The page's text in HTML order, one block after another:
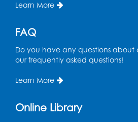
Tail Waggin' Tutors
-
Area
Computer Basics: Open
Learn More
FAQ
Do you have any questions about
our frequently asked questions!
Learn More
Online Library